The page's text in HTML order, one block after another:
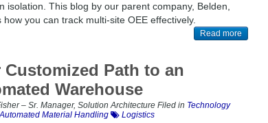
isolation. This blog by our parent company, Belden,
how you can track multi-site OEE effectively.
Read more
Customized Path to an
Warehouse
– Sr. Manager, Solution Architecture Filed in Technology
Material Handling Logistics